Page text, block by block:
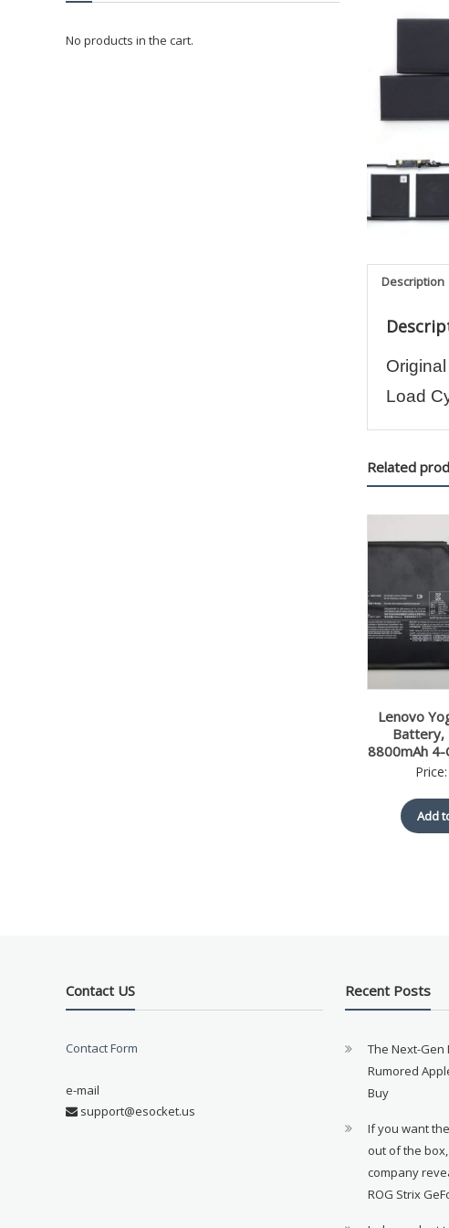
Description
Load
Related
Lenovo
Battery,
8800mAh
Price:
Add
No products in the cart.
Contact US
Contact Form
e-mail
support@esocket.us
Recent Posts
The Next-Gen
Rumored
Buy
If you want
out of the
company
ROG Strix